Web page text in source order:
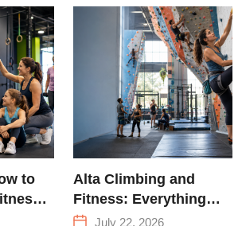
Training &
Climbing in
Queens
to
Alta Climbing and
Fitness: Everything
You Need to Know
July 22, 2026